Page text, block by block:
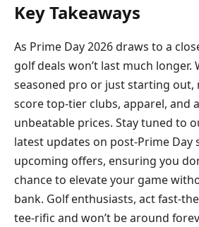
Key Takeaways
As Prime Day 2026 draws to a
golf deals won’t last much longer.
seasoned pro or just starting out,
score top-tier clubs, apparel, and
unbeatable prices. Stay tuned to
latest updates on post-Prime Day
upcoming offers, ensuring you
chance to elevate your game
bank. Golf enthusiasts, act fast-
tee-rific and won’t be around